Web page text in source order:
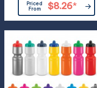
Priced
From
$8.26*